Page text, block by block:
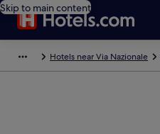
Skip to main content
Hotels near Via Nazionale